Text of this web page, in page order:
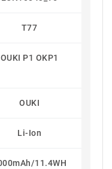
T77
OUKI P1 OKP1
OUKI
Li-Ion
11.4WH